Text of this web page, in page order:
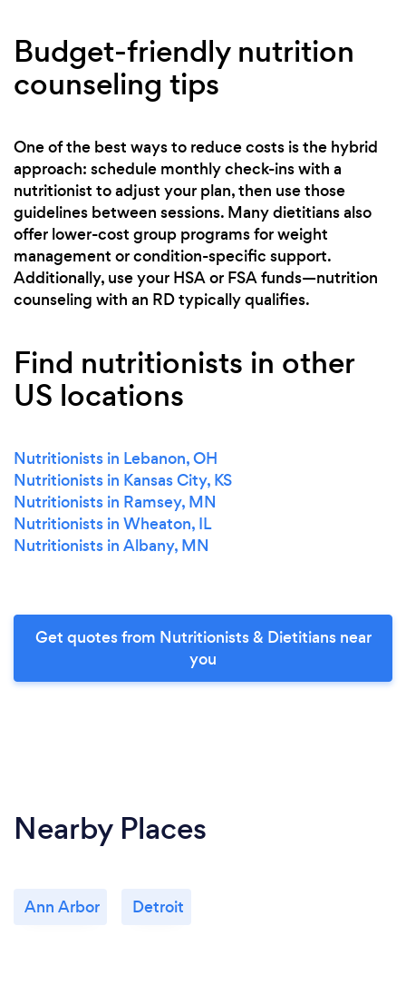
Budget-friendly nutrition
counseling tips
One of the best ways to reduce costs is the hybrid
approach: schedule monthly check-ins with a
nutritionist to adjust your plan, then use those
guidelines between sessions. Many dietitians also
offer lower-cost group programs for weight
management or condition-specific support.
Additionally, use your HSA or FSA funds—nutrition
counseling with an RD typically qualifies.
Find nutritionists in other
US locations
Nutritionists in Lebanon, OH
Nutritionists in Kansas City, KS
Nutritionists in Ramsey, MN
Nutritionists in Wheaton, IL
Nutritionists in Albany, MN
Get quotes from Nutritionists & Dietitians near
you
Nearby Places
Ann Arbor Detroit